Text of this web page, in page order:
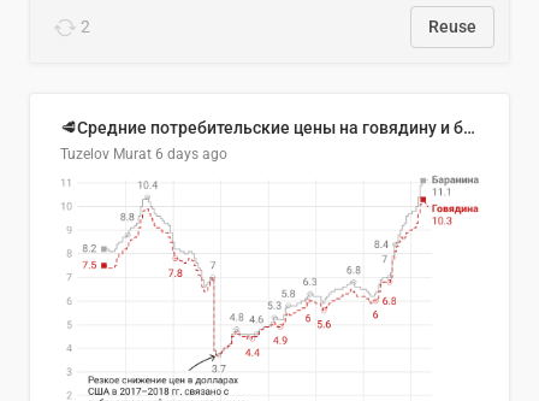
2 Reuse
🥩Средние потребительские цены на говядину и баранину в Узбекистане, 2013–2026 гг.
Tuzelov Murat 6 days ago